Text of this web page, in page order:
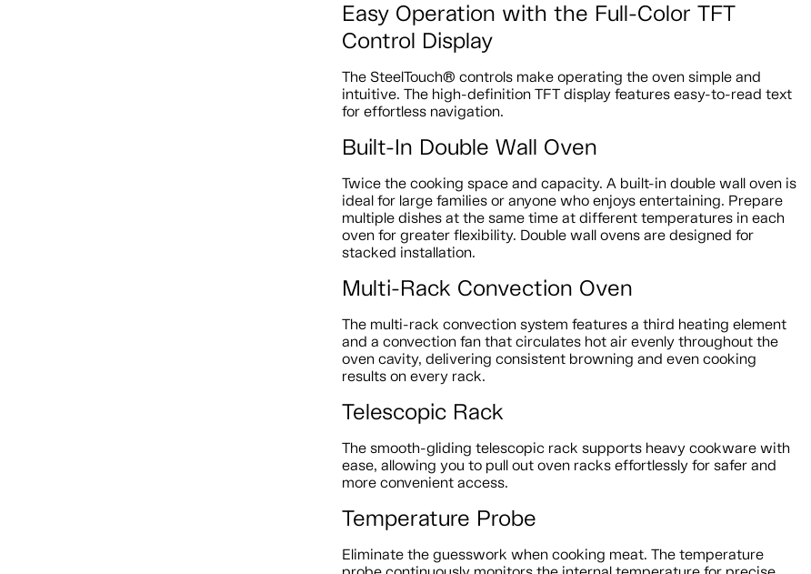
Easy Operation with the Full-Color TFT
Control Display
The SteelTouch® controls make operating the oven simple and
intuitive. The high-definition TFT display features easy-to-read text
for effortless navigation.
Built-In Double Wall Oven
Twice the cooking space and capacity. A built-in double wall oven is
ideal for large families or anyone who enjoys entertaining. Prepare
multiple dishes at the same time at different temperatures in each
oven for greater flexibility. Double wall ovens are designed for
stacked installation.
Multi-Rack Convection Oven
The multi-rack convection system features a third heating element
and a convection fan that circulates hot air evenly throughout the
oven cavity, delivering consistent browning and even cooking
results on every rack.
Telescopic Rack
The smooth-gliding telescopic rack supports heavy cookware with
ease, allowing you to pull out oven racks effortlessly for safer and
more convenient access.
Temperature Probe
Eliminate the guesswork when cooking meat. The temperature